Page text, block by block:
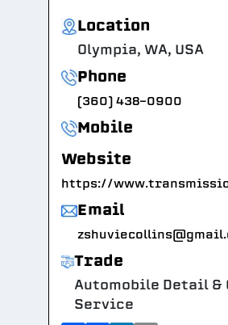
Location
Olympia, WA, USA
Phone
(360) 438-0900
Mobile
Website
https://
Email
Trade
Automobile Detail &
Service